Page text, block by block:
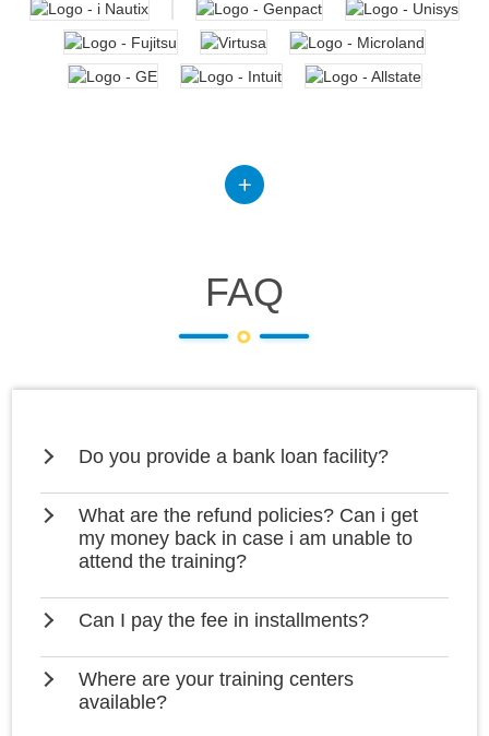
FAQ
Do you provide a bank loan facility?
What are the refund policies? Can i get
my money back in case i am unable to
attend the training?
Can I pay the fee in installments?
Where are your training centers
available?